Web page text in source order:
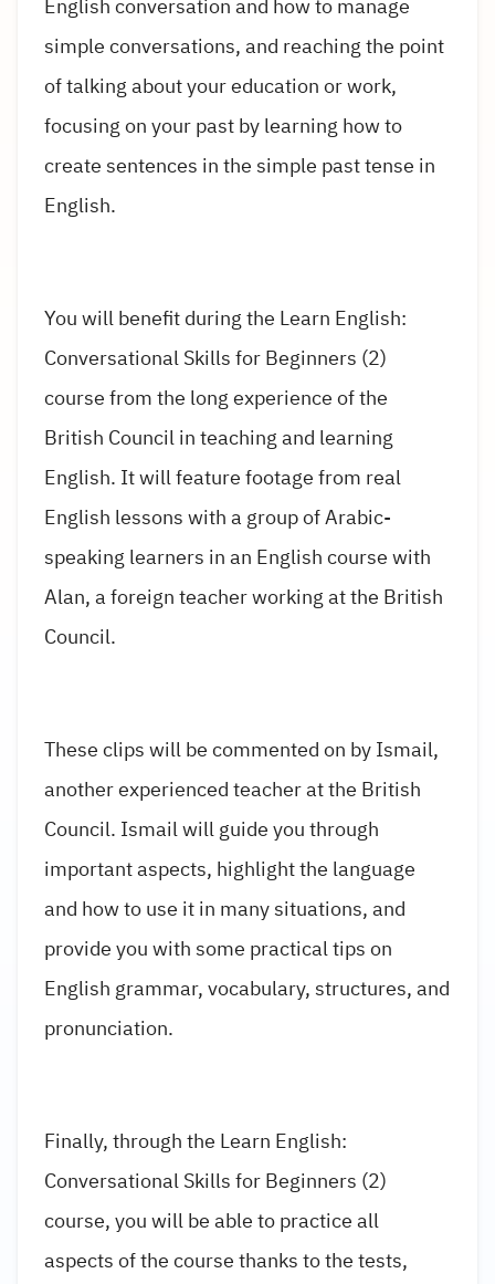
English conversation and how to manage
simple conversations, and reaching the point
of talking about your education or work,
focusing on your past by learning how to
create sentences in the simple past tense in
English.
You will benefit during the Learn English:
Conversational Skills for Beginners (2)
course from the long experience of the
British Council in teaching and learning
English. It will feature footage from real
English lessons with a group of Arabic-
speaking learners in an English course with
Alan, a foreign teacher working at the British
Council.
These clips will be commented on by Ismail,
another experienced teacher at the British
Council. Ismail will guide you through
important aspects, highlight the language
and how to use it in many situations, and
provide you with some practical tips on
English grammar, vocabulary, structures, and
pronunciation.
Finally, through the Learn English:
Conversational Skills for Beginners (2)
course, you will be able to practice all
aspects of the course thanks to the tests,